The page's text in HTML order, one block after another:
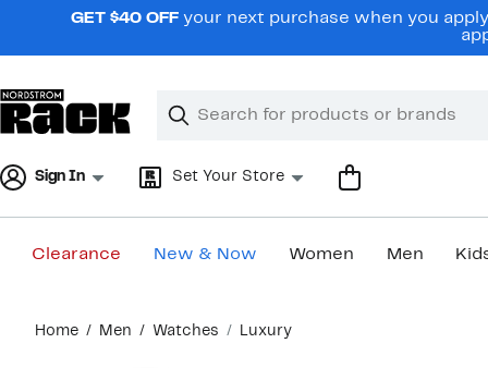
navigationGET $40 OFF your next purchase when you
Search
Clear
Clear
Sign In Set Your Store
Clearance New & Now Women Men
content
Home Men Watches Luxury